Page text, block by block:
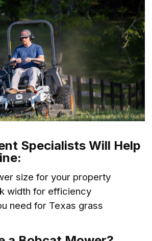
Specialists Will Help
size for your property
width for efficiency
need for Texas grass